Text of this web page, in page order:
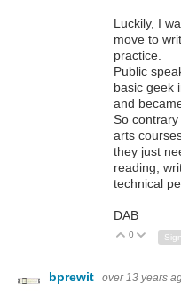
Luckily, I
move to
practice.
Public
basic geek
and
So
arts
they just
reading,
technical
DAB
Vote Up
0 Vote
bprewit over 13 years